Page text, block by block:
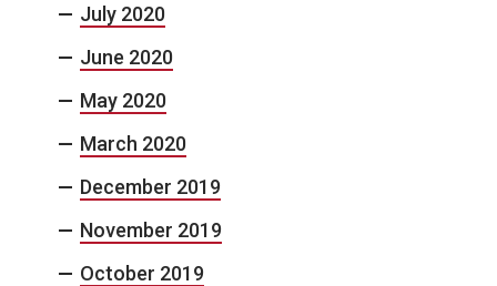
July 2020
June 2020
May 2020
March 2020
December 2019
November 2019
October 2019